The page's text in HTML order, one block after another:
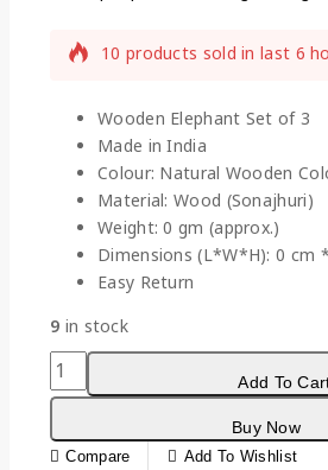
10 products sold in last 6
carts
Wooden Elephant Set of 3
Made in India
Colour: Natural Wooden
Material: Wood (Sonajhuri)
Weight: 0 gm (approx.)
Dimensions (L*W*H): 0 cm
Easy Return
9 in stock
Add To
Buy Now
Compare Add To Wishlist